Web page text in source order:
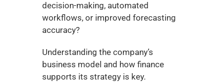
decision-making, automated
workflows, or improved forecasting
accuracy?
Understanding the company’s
business model and how finance
supports its strategy is key.